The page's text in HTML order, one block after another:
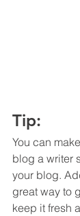
Tip:
You can
blog a writer
your blog.
great way to
keep it fresh